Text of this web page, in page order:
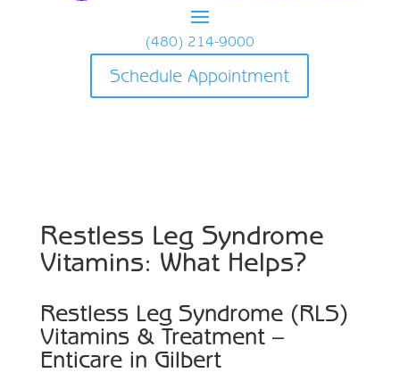
(480) 214-9000
Schedule Appointment
Restless Leg Syndrome
Vitamins: What Helps?
Restless Leg Syndrome (RLS)
Vitamins & Treatment –
Enticare in Gilbert